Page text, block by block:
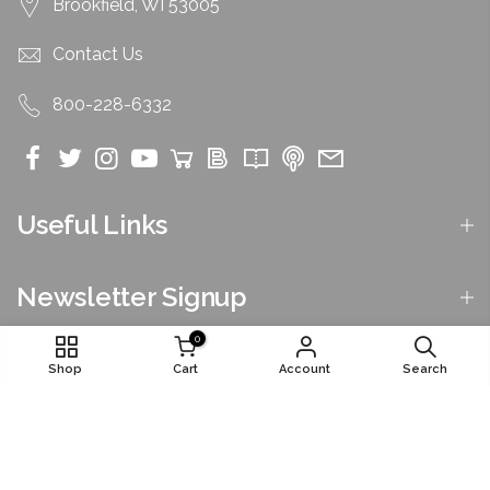
Brookfield, WI 53005
Contact Us
800-228-6332
Useful Links
Newsletter Signup
Shop
0
Cart Account Search